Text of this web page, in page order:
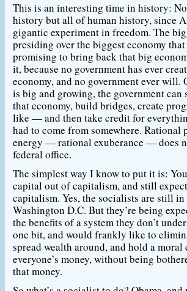
This is an interesting time in history:
history but all of human history, since
gigantic experiment in freedom. The
presiding over the biggest economy
promising to bring back that big
it, because no government has ever
economy, and no government ever will.
is big and growing, the government
that economy, build bridges, create
like — and then take credit for
had to come from somewhere. Rational
energy — rational exuberance — does
federal office.
The simplest way I know to put it is:
capital out of capitalism, and still
capitalism. Yes, the socialists are still
Washington D.C. But they’re being
the benefits of a system they don’t
one bit, and would frankly like to
spread wealth around, and hold a moral
everyone’s money, without being
that money.